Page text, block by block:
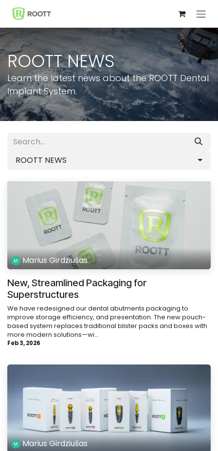
Skip to Content
ROOTT NEWS
Learn the latest news about the ROOTT Dental
Implant System.
ROOTT NEWS
Marius Girdziušas
New, Streamlined Packaging for
Superstructures
We have redesigned our dental abutments packaging to
improve storage efficiency, and presentation. The new pouch-
based system replaces traditional blister packs and boxes with
more modern solutions—wi...
Feb 3, 2026
Marius Girdziušas